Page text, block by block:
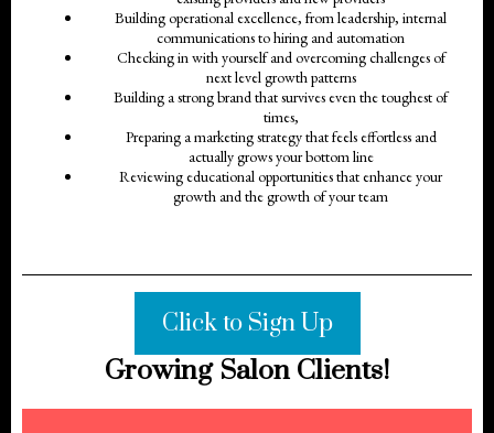
Building operational excellence, from leadership, internal
communications to hiring and automation
Checking in with yourself and overcoming challenges of
next level growth patterns
Building a strong brand that survives even the toughest of
times,
Preparing a marketing strategy that feels effortless and
actually grows your bottom line
Reviewing educational opportunities that enhance your
growth and the growth of your team
Click to Sign Up
Growing Salon Clients!